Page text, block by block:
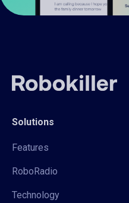
Solutions
Features
RoboRadio
Technology